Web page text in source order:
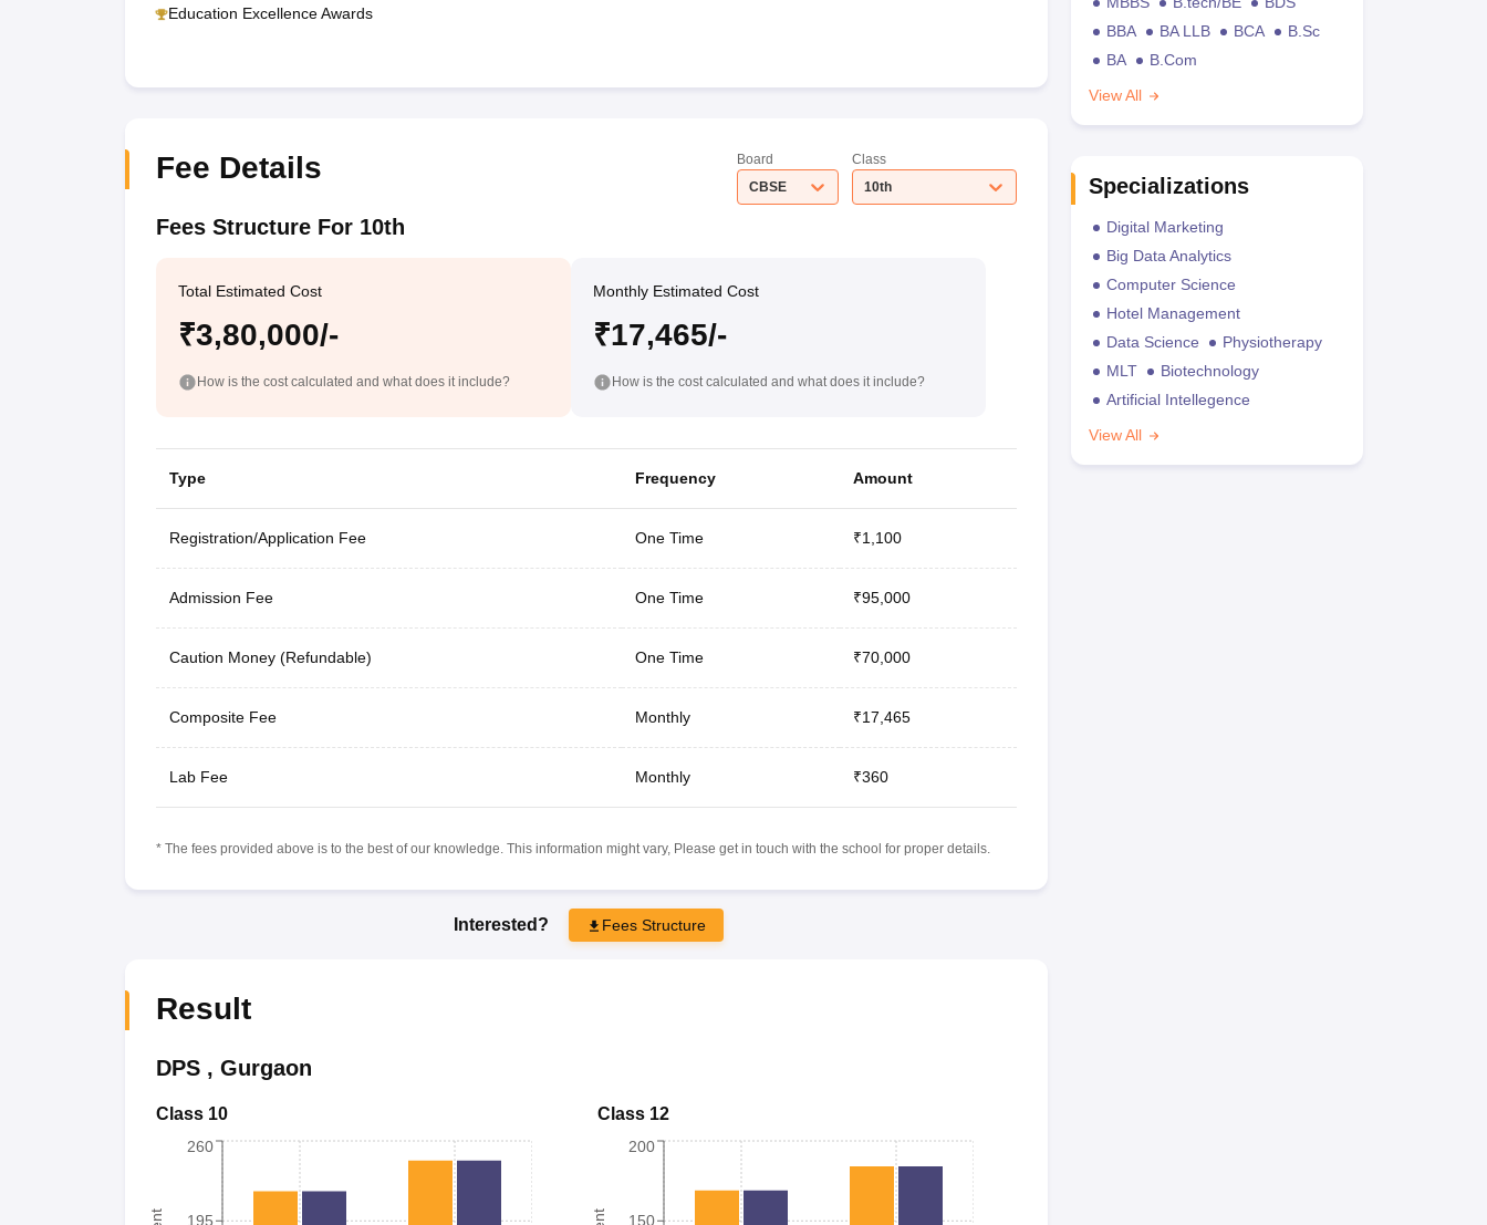
Education Excellence Awards
Fee Details
Board
CBSE
Class
10th
Fees Structure For 10th
Total Estimated Cost
₹3,80,000/-
How is the cost calculated and what does it include?
Monthly Estimated Cost
₹17,465/-
How is the cost calculated and what does it include?
Type Frequency Amount
Registration/Application Fee One Time ₹1,100
Admission Fee One Time ₹95,000
Caution Money (Refundable) One Time ₹70,000
Composite Fee Monthly ₹17,465
Lab Fee Monthly ₹360
* The fees provided above is to the best of our knowledge. This information might vary, Please get in touch with the school for proper details.
Interested? Fees Structure
Result
DPS, Gurgaon
Class 10
195
260
Class 12
150
200
BBA
BA LLB BCA
B.Sc
BA
B.Com
View All
Specializations
Digital Marketing
Big Data Analytics
Computer Science
Hotel Management
Data Science
Physiotherapy
MLT
Biotechnology
Artificial Intellegence
View All